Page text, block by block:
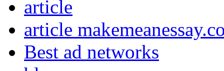
article
article
Best ad networks